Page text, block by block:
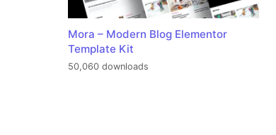
Mora – Modern Blog Elementor
Template Kit
50,060 downloads